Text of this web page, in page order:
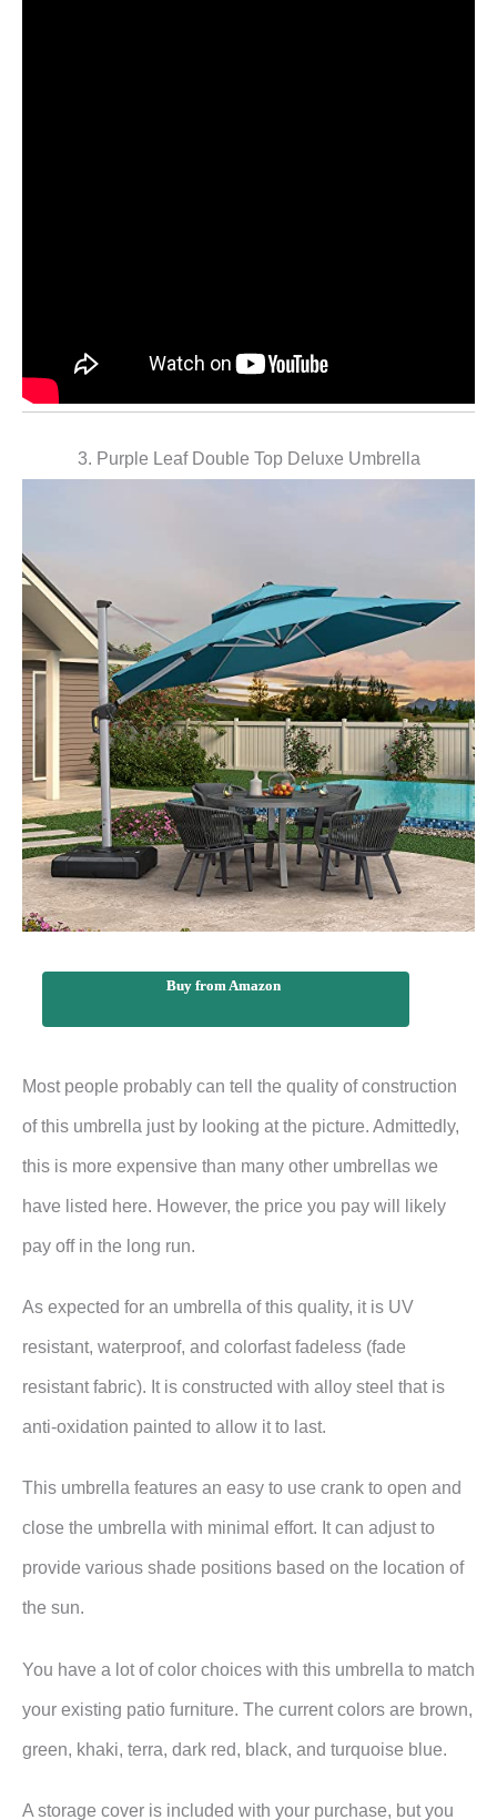
3. Purple Leaf Double Top Deluxe Umbrella
Buy from Amazon
Most people probably can tell the quality of construction
of this umbrella just by looking at the picture. Admittedly,
this is more expensive than many other umbrellas we
have listed here. However, the price you pay will likely
pay off in the long run.
As expected for an umbrella of this quality, it is UV
resistant, waterproof, and colorfast fadeless (fade
resistant fabric). It is constructed with alloy steel that is
anti-oxidation painted to allow it to last.
This umbrella features an easy to use crank to open and
close the umbrella with minimal effort. It can adjust to
provide various shade positions based on the location of
the sun.
You have a lot of color choices with this umbrella to match
your existing patio furniture. The current colors are brown,
green, khaki, terra, dark red, black, and turquoise blue.
A storage cover is included with your purchase, but you